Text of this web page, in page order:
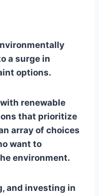
a surge in
options.
renewable
that prioritize
array of choices
want to
environment.
and investing in